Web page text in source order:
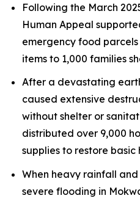
Following the March
Human Appeal
emergency food
items to 1,000 families
After a devastating
caused extensive
without shelter or
distributed over 9,000
supplies to restore
When heavy rainfall
severe flooding in